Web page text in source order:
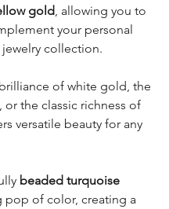
gold , allowing you to
your personal
collection.
of white gold, the
the classic richness of
versatile beauty for any
beaded turquoise
pop of color, creating a